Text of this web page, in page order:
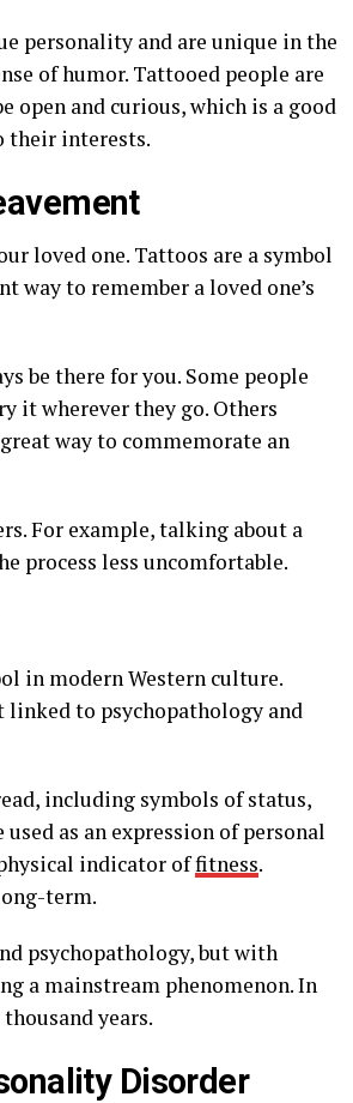
personality and are unique in the
of humor. Tattooed people are
and curious, which is a good
their interests.
loved one. Tattoos are a symbol
way to remember a loved one’s
be there for you. Some people
it wherever they go. Others
way to commemorate an
For example, talking about a
process less uncomfortable.
in modern Western culture.
to psychopathology and
including symbols of status,
as an expression of personal
indicator offitness.
term.
psychopathology, but with
a mainstream phenomenon. In
years.
Disorder